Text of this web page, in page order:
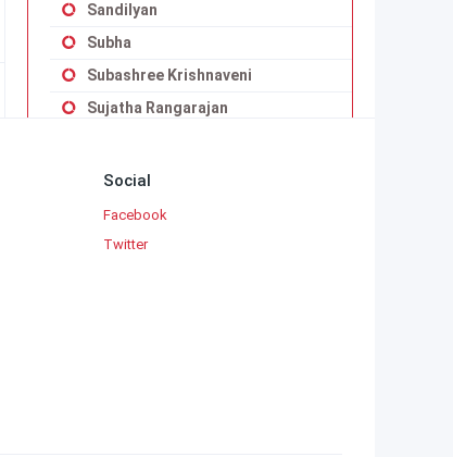
Sandilyan
Subha
Subashree Krishnaveni
Sujatha Rangarajan
Uma Maheswari Krishnaswamy
Vaduvoor K.Duraiswamy Iyengar
Viji Vignesh
Social
Facebook
Twitter